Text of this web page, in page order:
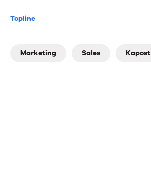
Topline
Marketing Sales Kapost